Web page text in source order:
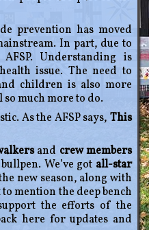
prevention has moved
In part, due to
Understanding is
issue. The need to
children is also more
much more to do.
As the AFSP says, This
and crew members
We’ve got all-star
new season, along with
to mention the deep bench
the efforts of the
here for updates and